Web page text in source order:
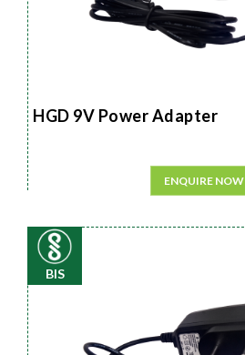
HGD 9V Power Adapter
ENQUIRE NOW
BIS